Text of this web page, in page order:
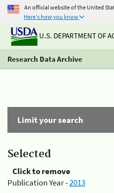
An official website of the United
Here's how you know
U.S. DEPARTMENT OF
Research Data Archive
Limit your search
Selected
Click to remove
Publication Year -2013